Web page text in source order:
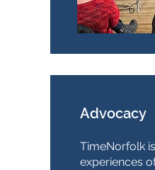
Advocacy
TimeNorfolk
experiences